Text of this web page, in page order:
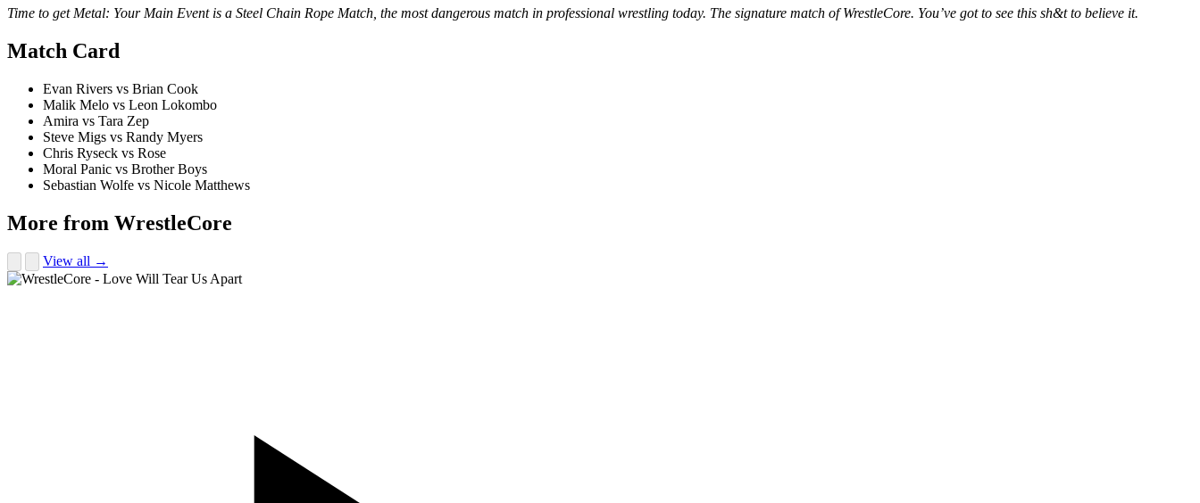
Time to get Metal: Your Main Event is a Steel Chain Rope Match, the most dangerous match in professional wrestling today. The signature match of WrestleCore. You’ve got to see this sh&t to believe it.
Match Card
Evan Rivers vs Brian Cook
Malik Melo vs Leon Lokombo
Amira vs Tara Zep
Steve Migs vs Randy Myers
Chris Ryseck vs Rose
Moral Panic vs Brother Boys
Sebastian Wolfe vs Nicole Matthews
More from WrestleCore
View all →